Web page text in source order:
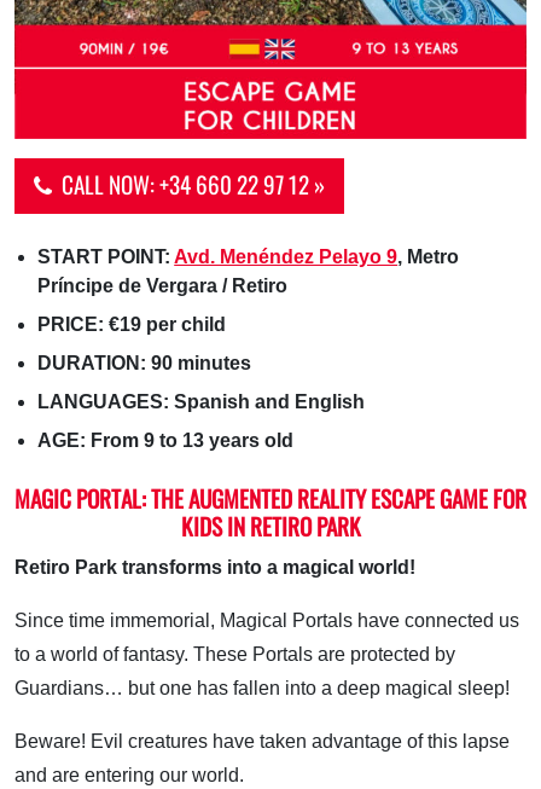
CALL NOW: +34 660 22 97 12 »
START POINT:Avd. Menéndez Pelayo 9, Metro
Príncipe de Vergara / Retiro
PRICE: €19 per child
DURATION: 90 minutes
LANGUAGES: Spanish and English
AGE: From 9 to 13 years old
MAGIC PORTAL: THE AUGMENTED REALITY ESCAPE GAME FOR
KIDS IN RETIRO PARK
Retiro Park transforms into a magical world!
Since time immemorial, Magical Portals have connected us
to a world of fantasy. These Portals are protected by
Guardians… but one has fallen into a deep magical sleep!
Beware! Evil creatures have taken advantage of this lapse
and are entering our world.